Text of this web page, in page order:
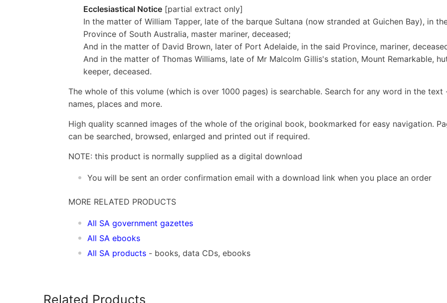
Ecclesiastical Notice [partial extract only]
In the matter of William Tapper, late of the barque Sultana (now stranded at Guichen Bay), in
Province of South Australia, master mariner, deceased;
And in the matter of David Brown, later of Port Adelaide, in the said Province, mariner,
And in the matter of Thomas Williams, late of Mr Malcolm Gillis's station, Mount Remarkable,
keeper, deceased.
The whole of this volume (which is over 1000 pages) is searchable. Search for any word in the text
names, places and more.
High quality scanned images of the whole of the original book, bookmarked for easy navigation.
can be searched, browsed, enlarged and printed out if required.
NOTE: this product is normally supplied as a digital download
You will be sent an order confirmation email with a download link when you place an order
MORE RELATED PRODUCTS
All SA government gazettes
All SA ebooks
All SA products - books, data CDs, ebooks
Related Products